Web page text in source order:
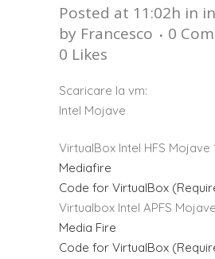
Posted at 11:02h in
by Francesco
0
0 Likes
Scaricare la vm:
Intel Mojave
VirtualBox Intel HFS Mojave
Mediafire
Code for VirtualBox
Virtualbox Intel APFS Mojave
Media Fire
Code for VirtualBox